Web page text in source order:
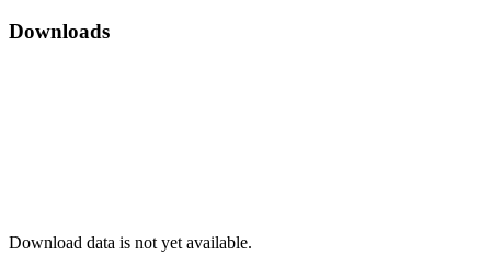
Downloads
Download data is not yet available.